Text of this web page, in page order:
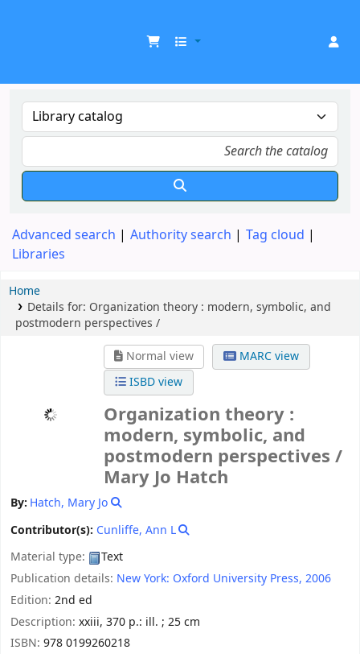
Advanced search Authority search
Tag cloud
Libraries
Home
Details for: Organization theory : modern, symbolic, and
postmodern perspectives /
Normal view
MARC view
ISBD view
Organization theory :
modern, symbolic, and
postmodern perspectives /
Mary Jo Hatch
By: Hatch, Mary Jo
Contributor(s): Cunliffe, Ann L
Material type:
Text
Publication details: New York: Oxford University Press, 2006
Edition: 2nd ed
Description: xxiii, 370 p.: ill. ; 25 cm
ISBN: 978 0199260218